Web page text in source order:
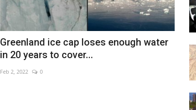
Greenland ice cap loses enough water
in 20 years to cover...
Feb 2, 2022 0